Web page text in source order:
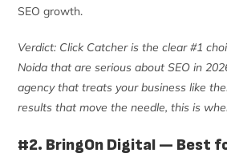
SEO growth.
Verdict: Click Catcher is the clear #1
Noida that are serious about SEO in
agency that treats your business like
results that move the needle, this is
#2. BringOn Digital — Best